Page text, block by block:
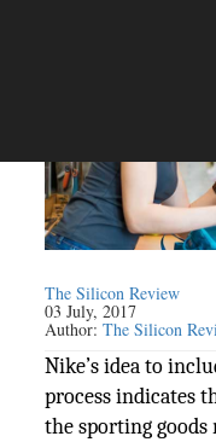
The Silicon Review
03 July, 2017
Author:The Silicon
Nike’s idea to
process indicates
the sporting